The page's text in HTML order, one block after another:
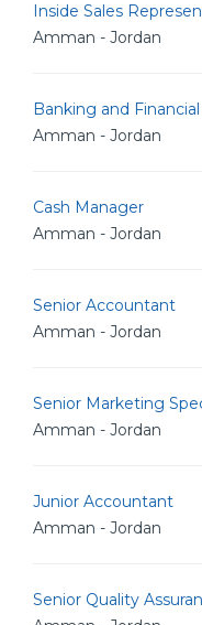
Inside Sales
Amman - Jordan
Banking and
Amman - Jordan
Cash Manager
Amman - Jordan
Senior Accountant
Amman - Jordan
Senior Marketing
Amman - Jordan
Junior Accountant
Amman - Jordan
Senior Quality